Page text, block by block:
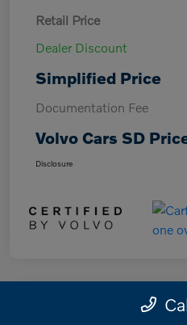
Retail Price
Dealer Discount
Simplified Price
Documentation Fee
Volvo Cars SD
Disclosure